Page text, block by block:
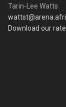
Tarin-Lee Watts
Download our